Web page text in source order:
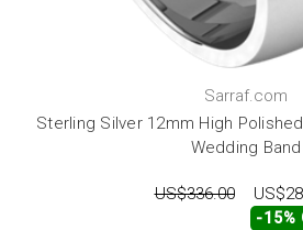
Sarraf.com
Sterling Silver 12mm High
Wedding Band
US$336.00
-15%